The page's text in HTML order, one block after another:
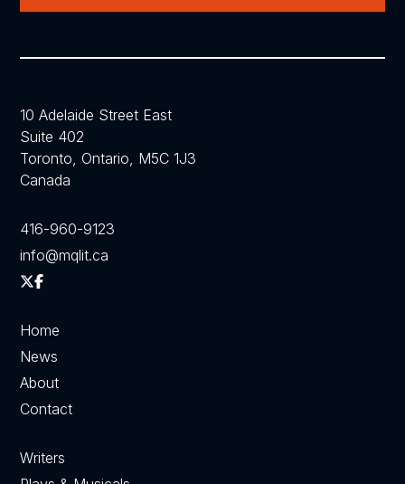
10 Adelaide Street East
Suite 402
Toronto, Ontario, M5C 1J3
Canada
416-960-9123
info@mqlit.ca
Home
News
About
Contact
Writers